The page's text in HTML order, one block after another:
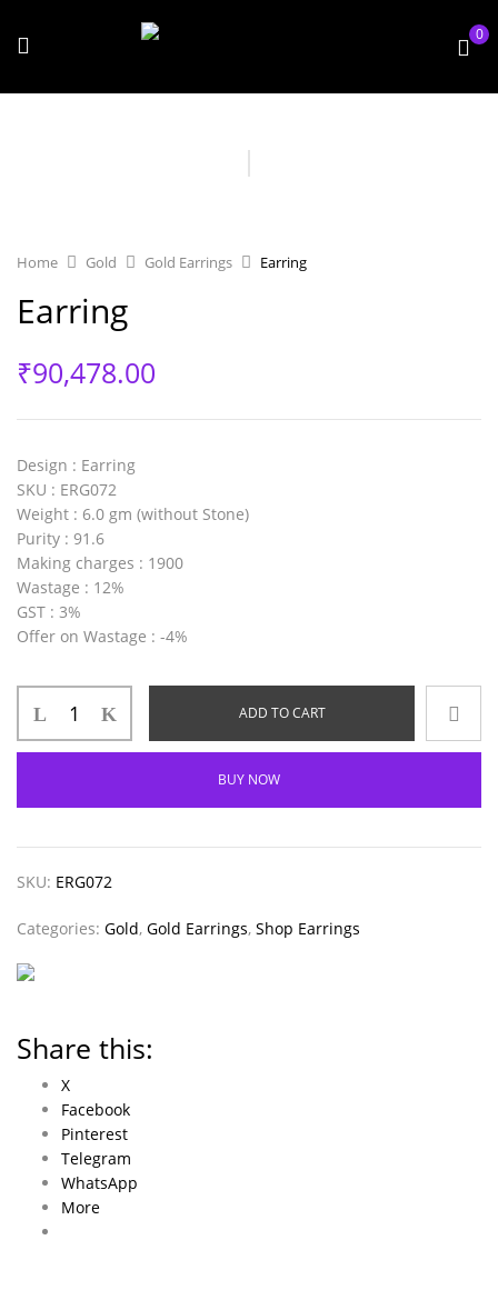
0
Home Gold Gold Earrings Earring
Earring
₹90,478.00
Design : Earring
SKU : ERG072
Weight : 6.0 gm (without Stone)
Purity : 91.6
Making charges : 1900
Wastage : 12%
GST : 3%
Offer on Wastage : -4%
ADD TO CART
BUY NOW
SKU: ERG072
Categories: Gold, Gold Earrings, Shop Earrings
Share this:
X
Facebook
Pinterest
Telegram
WhatsApp
More